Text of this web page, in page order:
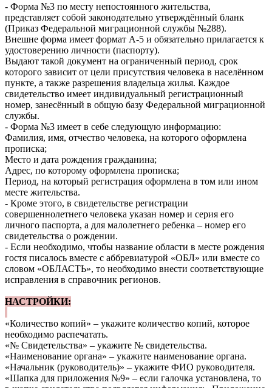
- Форма №3 по месту непостоянного жительства,
представляет собой законодательно утверждённый бланк
(Приказ Федеральной миграционной службы №288).
Внешне форма имеет формат А-5 и обязательно прилагается к
удостоверению личности (паспорту).
Выдают такой документ на ограниченный период, срок
которого зависит от цели присутствия человека в населённом
пункте, а также разрешения владельца жилья. Каждое
свидетельство имеет индивидуальный регистрационный
номер, занесённый в общую базу Федеральной миграционной
службы.
- Форма №3 имеет в себе следующую информацию:
Фамилия, имя, отчество человека, на которого оформлена
прописка;
Место и дата рождения гражданина;
Адрес, по которому оформлена прописка;
Период, на который регистрация оформлена в том или ином
месте жительства.
- Кроме этого, в свидетельстве регистрации
совершеннолетнего человека указан номер и серия его
личного паспорта, а для малолетнего ребенка – номер его
свидетельства о рождении.
- Если необходимо, чтобы название области в месте рождения
гостя писалось вместе с аббревиатурой «ОБЛ» или вместе со
словом «ОБЛАСТЬ», то необходимо внести соответствующие
исправления в справочник регионов.
НАСТРОЙКИ:
«Количество копий» – укажите количество копий, которое
необходимо распечатать.
«№ Свидетельства» – укажите № свидетельства.
«Наименование органа» – укажите наименование органа.
«Начальник (руководитель)» – укажите ФИО руководителя.
«Шапка для приложения №9» – если галочка установлена, то